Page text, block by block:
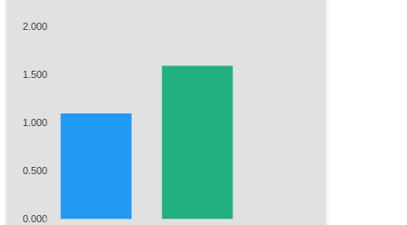
2.000
1.500
1.000
0.500
0.000